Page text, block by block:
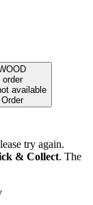
available
try again.
& Collect. The